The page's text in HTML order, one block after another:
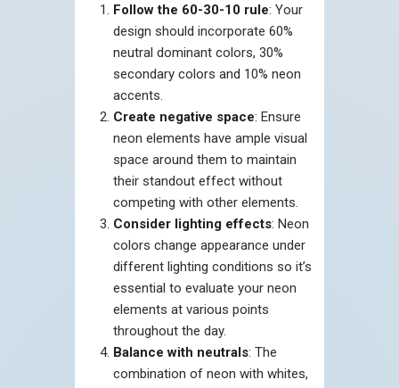
Follow the 60-30-10 rule: Your
design should incorporate 60%
neutral dominant colors, 30%
secondary colors and 10% neon
accents.
Create negative space: Ensure
neon elements have ample visual
space around them to maintain
their standout effect without
competing with other elements.
Consider lighting effects: Neon
colors change appearance under
different lighting conditions so it’s
essential to evaluate your neon
elements at various points
throughout the day.
Balance with neutrals: The
combination of neon with whites,